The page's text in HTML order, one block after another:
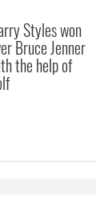
Styles won
Bruce Jenner
the help of